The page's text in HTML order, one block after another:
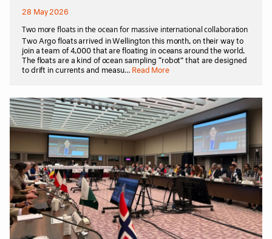
28 May 2026
Two more floats in the ocean for massive international collaboration
Two Argo floats arrived in Wellington this month, on their way to
join a team of 4,000 that are floating in oceans around the world.
The floats are a kind of ocean sampling “robot” that are designed
to drift in currents and measu… Read More